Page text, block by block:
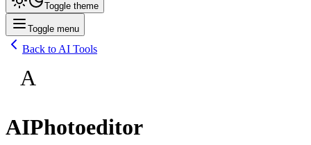
Toggle theme
Toggle menu
Back to AI Tools
A
AIPhotoeditor